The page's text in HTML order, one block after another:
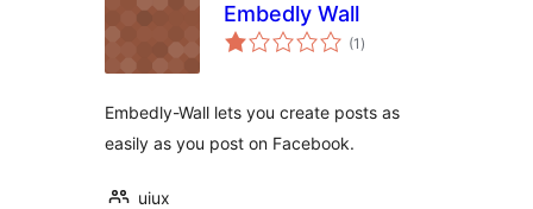
Embedly Wall
(1 ukupna
ocijena
)
Embedly-Wall lets you create posts as
easily as you post on Facebook.
uiux